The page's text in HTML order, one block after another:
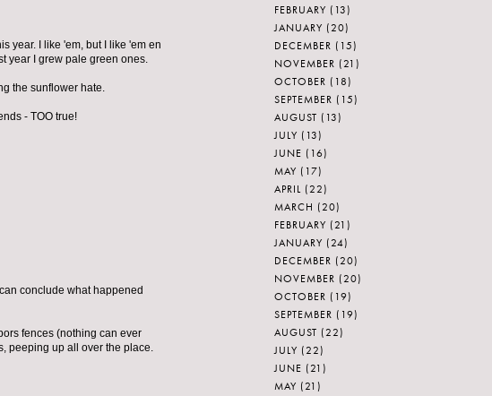
year. I like 'em, but I like 'em en
year I grew pale green ones.
the sunflower hate.
- TOO true!
conclude what happened
fences (nothing can ever
peeping up all over the place.
FEBRUARY (13)
JANUARY (20)
DECEMBER (15)
NOVEMBER (21)
OCTOBER (18)
SEPTEMBER (15)
AUGUST (13)
JULY (13)
JUNE (16)
MAY (17)
APRIL (22)
MARCH (20)
FEBRUARY (21)
JANUARY (24)
DECEMBER (20)
NOVEMBER (20)
OCTOBER (19)
SEPTEMBER (19)
AUGUST (22)
JULY (22)
JUNE (21)
MAY (21)